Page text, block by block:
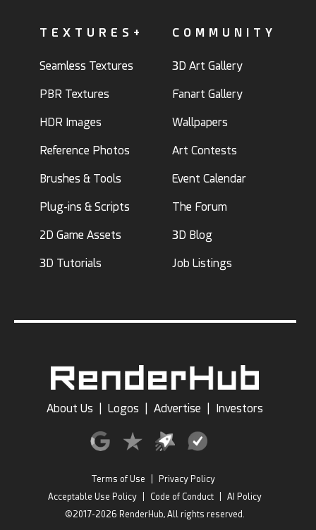
TEXTURES+
Seamless Textures
PBR Textures
HDR Images
Reference Photos
Brushes & Tools
Plug-ins & Scripts
2D Game Assets
3D Tutorials
COMMUNITY
3D Art Gallery
Fanart Gallery
Wallpapers
Art Contests
Event Calendar
The Forum
3D Blog
Job Listings
About Us Logos Advertise Investors
Terms of Use
Privacy Policy
Acceptable Use Policy
Code of Conduct
AI Policy
©2017-2026 RenderHub, All rights reserved.